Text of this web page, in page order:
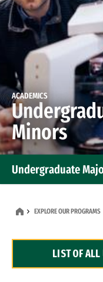
ACADEMICS
Minors
Undergraduate
Dual Degree
EXPLORE OUR PROGRAMS
LIST OF ALL